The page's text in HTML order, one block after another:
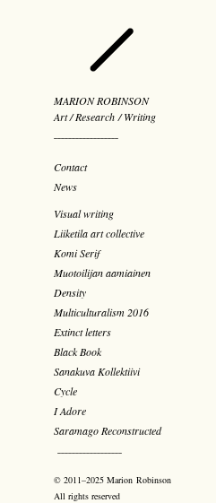
MARION ROBINSON
Art / Research / Writing
¯¯¯¯¯¯¯¯¯¯¯¯¯¯¯¯¯¯
Contact
News
Visual writing
Liiketila art collective
Komi Serif
Muotoilijan aamiainen
Density
Multiculturalism 2016
Extinct letters
Black Book
Sanakuva Kollektiivi
Cycle
I Adore
Saramago Reconstructed
¯¯¯¯¯¯¯¯¯¯¯¯¯¯¯¯¯¯
© 2011–2025 Marion Robinson
All rights reserved